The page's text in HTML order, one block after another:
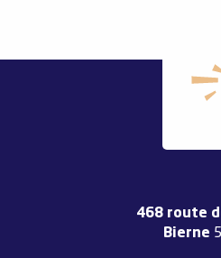
468 route
Bierne